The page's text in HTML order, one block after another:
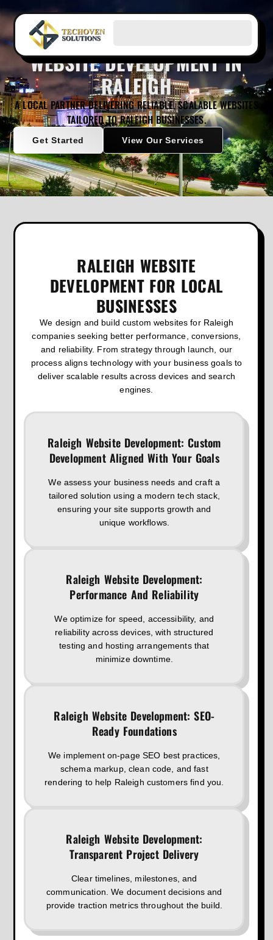
WEBSITE DEVELOPMENT IN
RALEIGH
A LOCAL PARTNER DELIVERING RELIABLE, SCALABLE WEBSITES
TAILORED TO RALEIGH BUSINESSES.
Get Started View Our Services
RALEIGH WEBSITE
DEVELOPMENT FOR LOCAL
BUSINESSES
We design and build custom websites for Raleigh
companies seeking better performance, conversions,
and reliability. From strategy through launch, our
process aligns technology with your business goals to
deliver scalable results across devices and search
engines.
Raleigh Website Development: Custom
Development Aligned With Your Goals
We assess your business needs and craft a
tailored solution using a modern tech stack,
ensuring your site supports growth and
unique workflows.
Raleigh Website Development:
Performance And Reliability
We optimize for speed, accessibility, and
reliability across devices, with structured
testing and hosting arrangements that
minimize downtime.
Raleigh Website Development: SEO-
Ready Foundations
We implement on-page SEO best practices,
schema markup, clean code, and fast
rendering to help Raleigh customers find you.
Raleigh Website Development:
Transparent Project Delivery
Clear timelines, milestones, and
communication. We document decisions and
provide traction metrics throughout the build.